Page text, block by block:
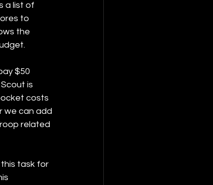
a list of
to
the
$50
is
costs
we can add
related
task for